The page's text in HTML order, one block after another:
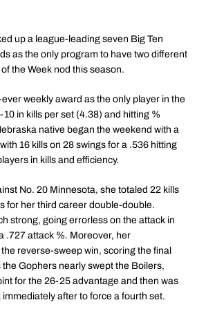
up a league-leading seven Big Ten
as the only program to have two different
the Week nod this season.
weekly award as the only player in the
10 in kills per set (4.38) and hitting %
native began the weekend with a
16 kills on 28 swings for a .536 hitting
in kills and efficiency.
No. 20 Minnesota, she totaled 22 kills
for her third career double-double.
strong, going errorless on the attack in
.727 attack %. Moreover, her
reverse-sweep win, scoring the final
Gophers nearly swept the Boilers,
for the 26-25 advantage and then was
after to force a fourth set.